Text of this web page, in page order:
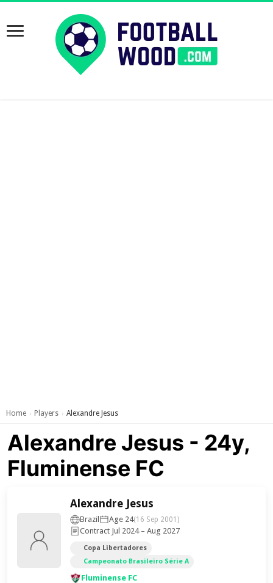
Home › Players › Alexandre Jesus
Alexandre Jesus - 24y,
Fluminense FC
Alexandre Jesus
Brazil Age 24(16 Sep 2001)
Contract Jul 2024 – Aug 2027
Copa Libertadores
Campeonato Brasileiro Série A
Fluminense FC